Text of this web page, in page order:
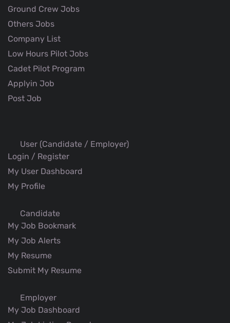
Ground Crew Jobs
Others Jobs
Company List
Low Hours Pilot Jobs
Cadet Pilot Program
Applyin Job
Post Job
User (Candidate / Employer)
Login / Register
My User Dashboard
My Profile
Candidate
My Job Bookmark
My Job Alerts
My Resume
Submit My Resume
Employer
My Job Dashboard